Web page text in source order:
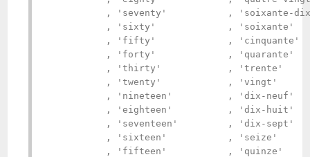
, 'seventy'           , 'soixante-
, 'sixty'             , 'soixante'
, 'fifty'             , 'cinquante'
, 'forty'             , 'quarante'
, 'thirty'            , 'trente'
, 'twenty'            , 'vingt'
, 'nineteen'          , 'dix-neuf'
, 'eighteen'          , 'dix-huit'
, 'seventeen'         , 'dix-sept'
, 'sixteen'           , 'seize'
, 'fifteen'           , 'quinze'